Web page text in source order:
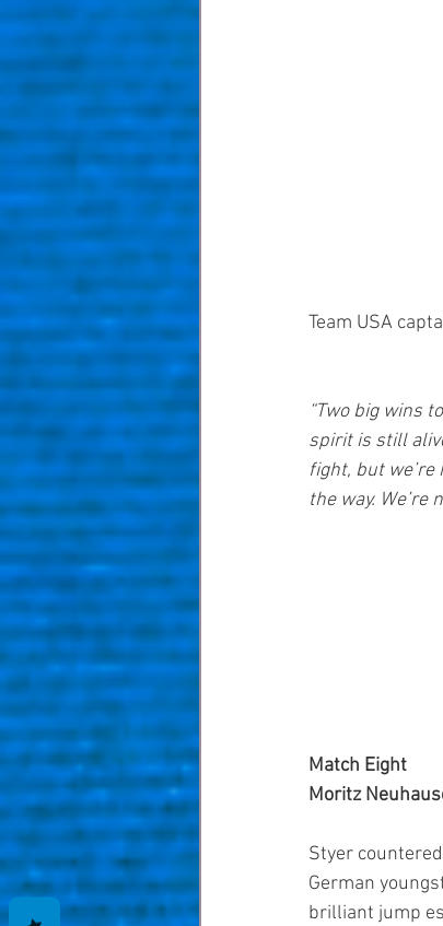
Team USA
“Two big wins
spirit is still
fight, but
the way. We’re
Match Eight
Moritz
Styer
German
brilliant jump